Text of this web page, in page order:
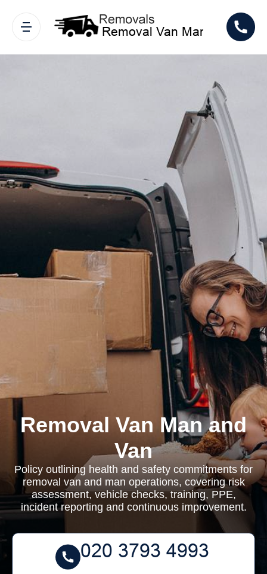
Removal Van Man and
Van
Policy outlining health and safety commitments for
removal van and man operations, covering risk
assessment, vehicle checks, training, PPE,
incident reporting and continuous improvement.